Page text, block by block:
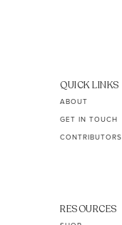
QUICK LINKS
ABOUT
GET IN TOUCH
CONTRIBUTORS
RESOURCES